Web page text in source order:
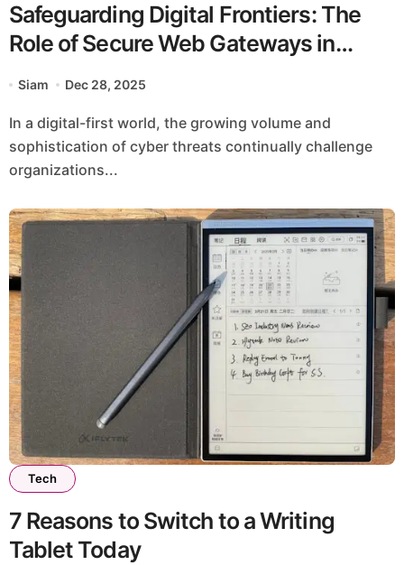
Safeguarding Digital Frontiers: The
Role of Secure Web Gateways in
Modern Cybersecurity
Siam Dec 28, 2025
In a digital-first world, the growing volume and
sophistication of cyber threats continually challenge
organizations...
Tech
7 Reasons to Switch to a Writing
Tablet Today